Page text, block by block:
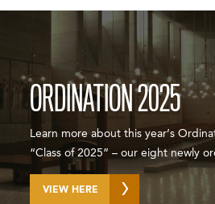
ORDINATION 2025
Learn more about this year’s
“Class of 2025” – our eight newly
VIEW HERE